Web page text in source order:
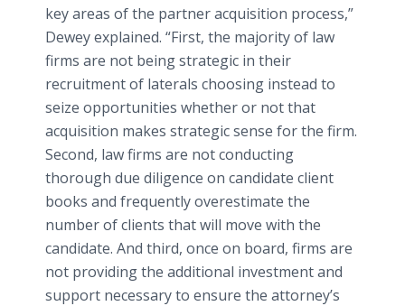
key areas of the partner acquisition process,”
Dewey explained. “First, the majority of law
firms are not being strategic in their
recruitment of laterals choosing instead to
seize opportunities whether or not that
acquisition makes strategic sense for the firm.
Second, law firms are not conducting
thorough due diligence on candidate client
books and frequently overestimate the
number of clients that will move with the
candidate. And third, once on board, firms are
not providing the additional investment and
support necessary to ensure the attorney’s